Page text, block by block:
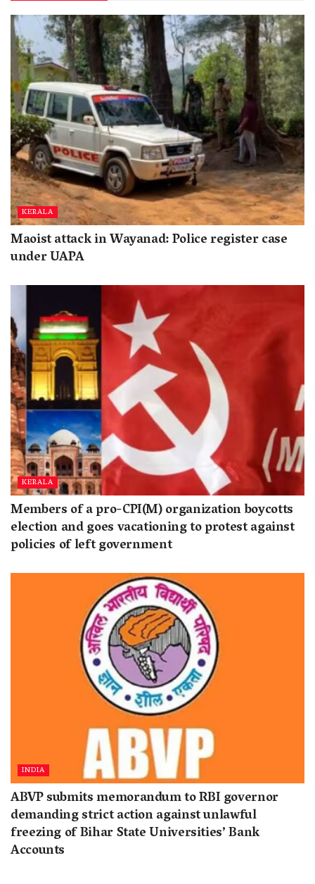
KERALA
Maoist attack in Wayanad: Police register case
under UAPA
KERALA
Members of a pro-CPI(M) organization boycotts
election and goes vacationing to protest against
policies of left government
INDIA
ABVP submits memorandum to RBI governor
demanding strict action against unlawful
freezing of Bihar State Universities’ Bank
Accounts